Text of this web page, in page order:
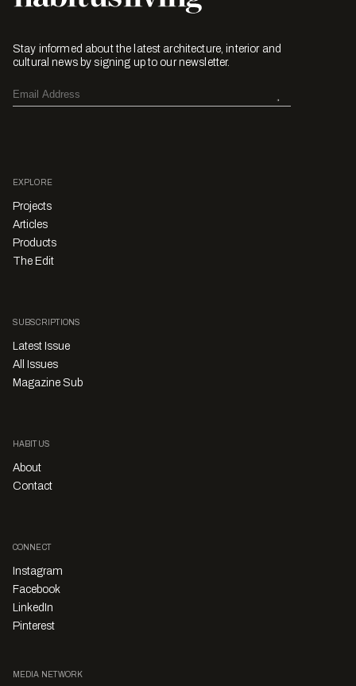
Stay informed about the latest architecture, interior and
cultural news by signing up to our newsletter.
EXPLORE
Projects
Articles
Products
The Edit
SUBSCRIPTIONS
Latest Issue
All Issues
Magazine Sub
HABITUS
About
Contact
CONNECT
Instagram
Facebook
LinkedIn
Pinterest
MEDIA NETWORK